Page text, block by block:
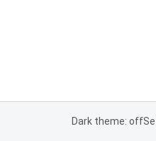
Dark theme: off